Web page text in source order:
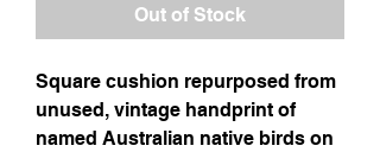
Out of Stock
Square cushion repurposed from
unused, vintage handprint of
named Australian native birds on